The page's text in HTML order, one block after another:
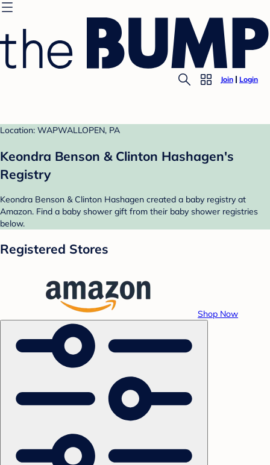
Join Login
Location: WAPWALLOPEN, PA
Keondra Benson & Clinton Hashagen's
Registry
Keondra Benson & Clinton Hashagen created a baby registry at
Amazon. Find a baby shower gift from their baby shower registries
below.
Registered Stores
Shop Now